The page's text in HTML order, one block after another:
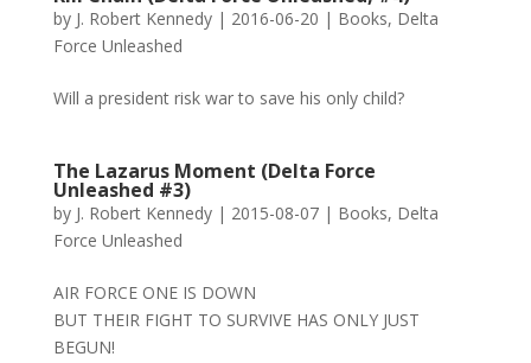
by J. Robert Kennedy| 2016-06-20 | Books, Delta
Force Unleashed
Will a president risk war to save his only child?
The Lazarus Moment (Delta Force
Unleashed #3)
by J. Robert Kennedy| 2015-08-07| Books, Delta
Force Unleashed
AIR FORCE ONE IS DOWN
BUT THEIR FIGHT TO SURVIVE HAS ONLY JUST
BEGUN!